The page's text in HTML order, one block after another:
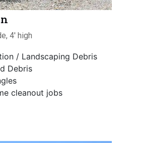
4' high
/ Landscaping Debris
Debris
cleanout jobs